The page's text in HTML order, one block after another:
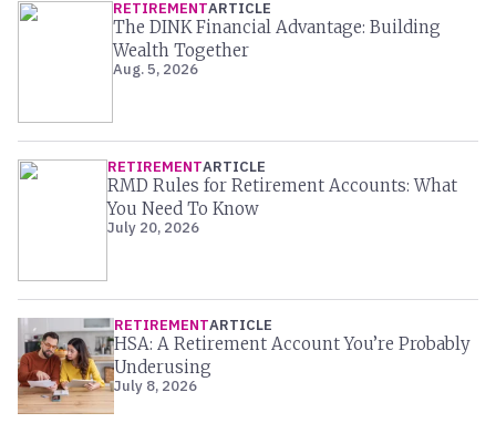
RETIREMENTARTICLE
The DINK Financial Advantage: Building
Wealth Together
Aug. 5, 2026
RETIREMENTARTICLE
RMD Rules for Retirement Accounts: What
You Need To Know
July 20, 2026
RETIREMENTARTICLE
HSA: A Retirement Account You’re Probably
Underusing
July 8, 2026